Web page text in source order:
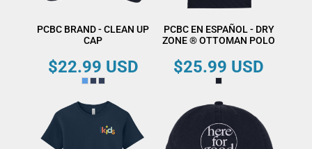
PCBC BRAND - CLEAN UP
CAP
$22.99 USD
PCBC EN ESPAÑOL - DRY
ZONE ® OTTOMAN POLO
$25.99 USD